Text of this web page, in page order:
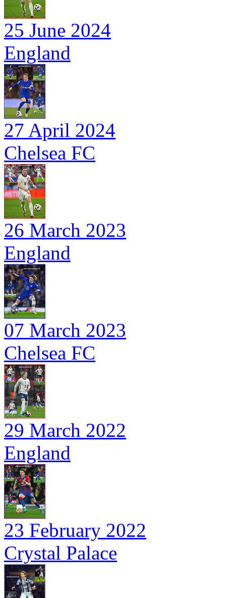
25 June 2024
England
27 April 2024
Chelsea FC
26 March 2023
England
07 March 2023
Chelsea FC
29 March 2022
England
23 February 2022
Crystal Palace